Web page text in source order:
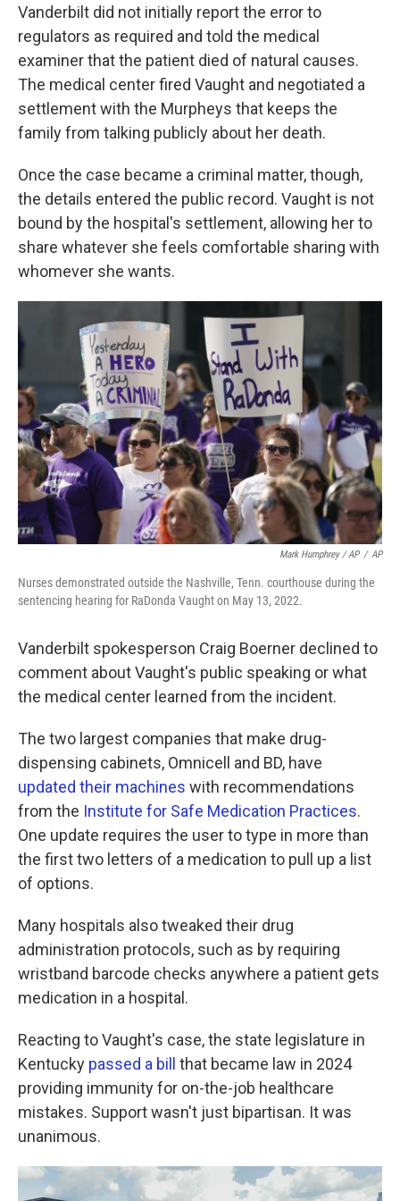
Vanderbilt did not initially report the error to
regulators as required and told the medical
examiner that the patient died of natural causes.
The medical center fired Vaught and negotiated a
settlement with the Murpheys that keeps the
family from talking publicly about her death.
Once the case became a criminal matter, though,
the details entered the public record. Vaught is not
bound by the hospital's settlement, allowing her to
share whatever she feels comfortable sharing with
whomever she wants.
Mark Humphrey / AP / AP
Nurses demonstrated outside the Nashville, Tenn. courthouse during the
sentencing hearing for RaDonda Vaught on May 13, 2022.
Vanderbilt spokesperson Craig Boerner declined to
comment about Vaught's public speaking or what
the medical center learned from the incident.
The two largest companies that make drug-
dispensing cabinets, Omnicell and BD, have
updated their machines with recommendations
from the Institute for Safe Medication Practices.
One update requires the user to type in more than
the first two letters of a medication to pull up a list
of options.
Many hospitals also tweaked their drug
administration protocols, such as by requiring
wristband barcode checks anywhere a patient gets
medication in a hospital.
Reacting to Vaught's case, the state legislature in
Kentucky passed a bill
that became law in 2024
providing immunity for on-the-job healthcare
mistakes. Support wasn't just bipartisan. It was
unanimous.